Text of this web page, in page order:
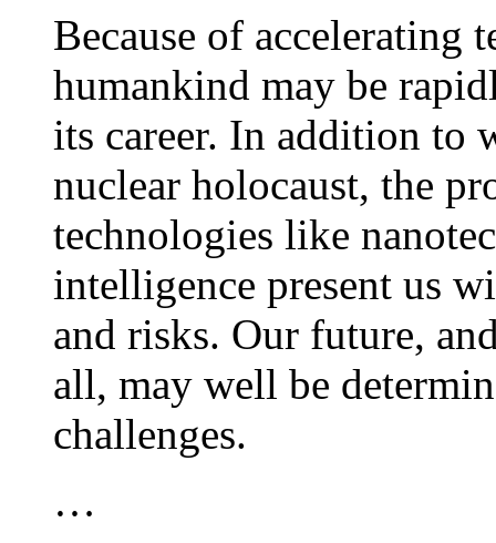
Because of accelerating
humankind may be
its career. In addition to
nuclear holocaust, the
technologies like
intelligence present us
and risks. Our future,
all, may well be
challenges.
…